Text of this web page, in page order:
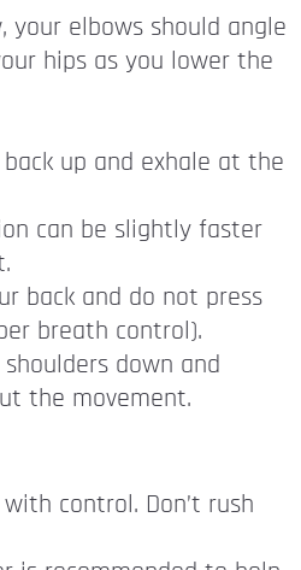
your elbows should angle
hips as you lower the
up and exhale at the
can be slightly faster
back and do not press
breath control).
down and
the movement.
control. Don’t rush